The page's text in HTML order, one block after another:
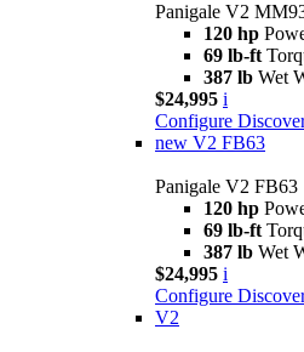
Panigale V2
120 hp
69 lb-ft
387 lb Wet
$24,995 i
Configure
new V2 FB63
Panigale V2 FB63
120 hp
69 lb-ft
387 lb Wet
$24,995 i
Configure
V2